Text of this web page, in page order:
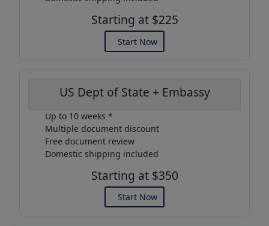
Starting at $225
Start Now
US Dept of State + Embassy
Up to 10 weeks *
Multiple document discount
Free document review
Domestic shipping included
Starting at $350
Start Now